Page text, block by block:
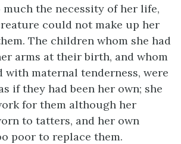
much the necessity of her life,
could not make up her
The children whom she had
arms at their birth, and whom
with maternal tenderness, were
if they had been her own; she
for them although her
to tatters, and her own
poor to replace them.